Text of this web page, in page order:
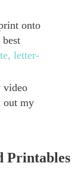
onto
letter-
video
out my
Printables